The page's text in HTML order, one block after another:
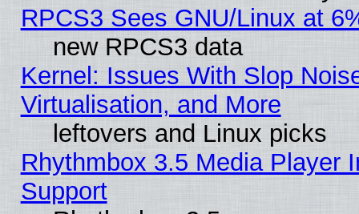
RPCS3 Sees GNU/Linux at
new RPCS3 data
Kernel: Issues With Slop
Virtualisation, and More
leftovers and Linux picks
Rhythmbox 3.5 Media Player
Support